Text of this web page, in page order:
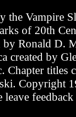
the Vampire
of 20th
by Ronald D.
created by
Chapter titles
Copyright
leave